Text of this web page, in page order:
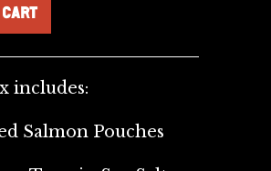
includes:
Salmon Pouches